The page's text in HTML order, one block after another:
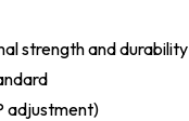
strength and durability
adjustment)